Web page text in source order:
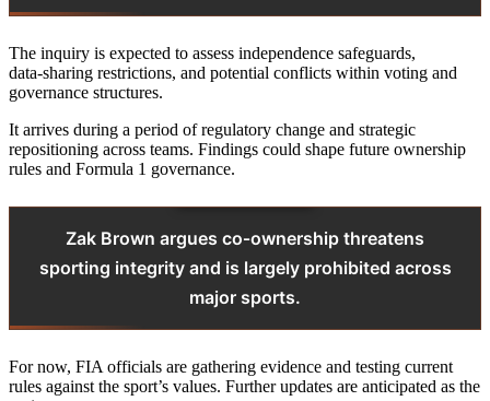
The inquiry is expected to assess independence safeguards,
data‑sharing restrictions, and potential conflicts within voting and
governance structures.
It arrives during a period of regulatory change and strategic
repositioning across teams. Findings could shape future ownership
rules and Formula 1 governance.
Zak Brown argues co‑ownership threatens
sporting integrity and is largely prohibited across
major sports.
For now, FIA officials are gathering evidence and testing current
rules against the sport’s values. Further updates are anticipated as the